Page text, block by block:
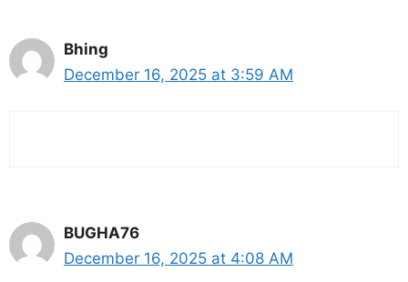
Bhing
December 16, 2025 at 3:59 AM
BUGHA76
December 16, 2025 at 4:08 AM